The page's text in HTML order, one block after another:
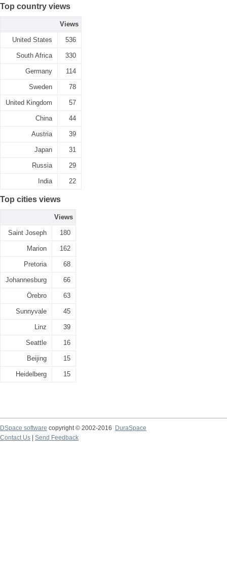
Top country views
Views
United States 536
South Africa 330
Germany 114
Sweden 78
United Kingdom 57
China 44
Austria 39
Japan 31
Russia 29
India 22
Top cities views
Views
Saint Joseph 180
Marion 162
Pretoria 68
Johannesburg 66
Örebro 63
Sunnyvale 45
Linz 39
Seattle 16
Beijing 15
Heidelberg 15
DSpace software copyright © 2002-2016
DuraSpace
Contact Us
Send Feedback